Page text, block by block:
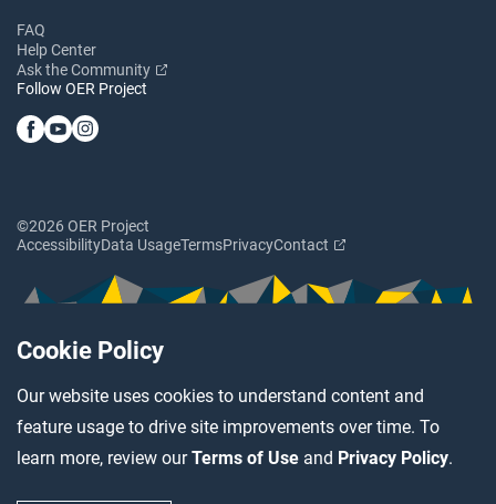
Cookie Policy
Our website uses cookies to understand content and
feature usage to drive site improvements over time. To
learn more, review ourTerms of Use and Privacy Policy.
FAQ
Help Center
Ask the Community
Follow OER Project
©2026 OER Project
AccessibilityData UsageTermsPrivacyContact